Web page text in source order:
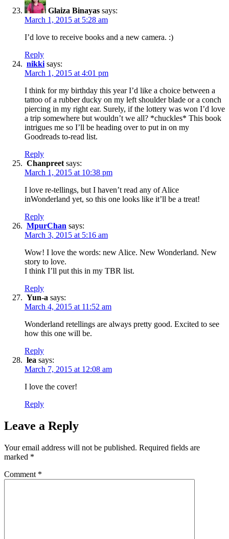
Glaiza Binayas says:
March 1, 2015 at 5:28 am
I’d love to receive books and a new camera. :)
Reply
nikki says:
March 1, 2015 at 4:01 pm
I think for my birthday this year I’d like a choice between a
tattoo of a rubber ducky on my left shoulder blade or a conch
piercing in my right ear. Surely, if the lottery was won I’d love
a trip somewhere but wouldn’t we all? *chuckles* This book
intrigues me so I’ll be heading over to put in on my
Goodreads to-read list.
Reply
Chanpreet says:
March 1, 2015 at 10:38 pm
I love re-tellings, but I haven’t read any of Alice
inWonderland yet, so this one looks like it’ll be a treat!
Reply
MpurChan says:
March 3, 2015 at 5:16 am
Wow! I love the words: new Alice. New Wonderland. New
story to love.
I think I’ll put this in my TBR list.
Reply
Yun-a says:
March 4, 2015 at 11:52 am
Wonderland retellings are always pretty good. Excited to see
how this one will be.
Reply
lea says:
March 7, 2015 at 12:08 am
I love the cover!
Reply
Leave a Reply
Your email address will not be published. Required fields are
marked *
Comment *